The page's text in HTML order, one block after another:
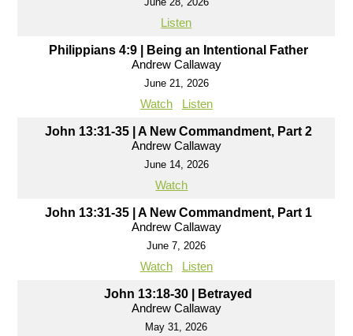
Listen
Philippians 4:9 | Being an Intentional Father
Andrew Callaway
June 21, 2026
Watch Listen
John 13:31-35 | A New Commandment, Part 2
Andrew Callaway
June 14, 2026
Watch
John 13:31-35 | A New Commandment, Part 1
Andrew Callaway
June 7, 2026
Watch Listen
John 13:18-30 | Betrayed
Andrew Callaway
May 31, 2026